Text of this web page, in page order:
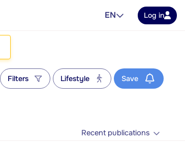
EN Log in
Filters Lifestyle Save
Recent publications